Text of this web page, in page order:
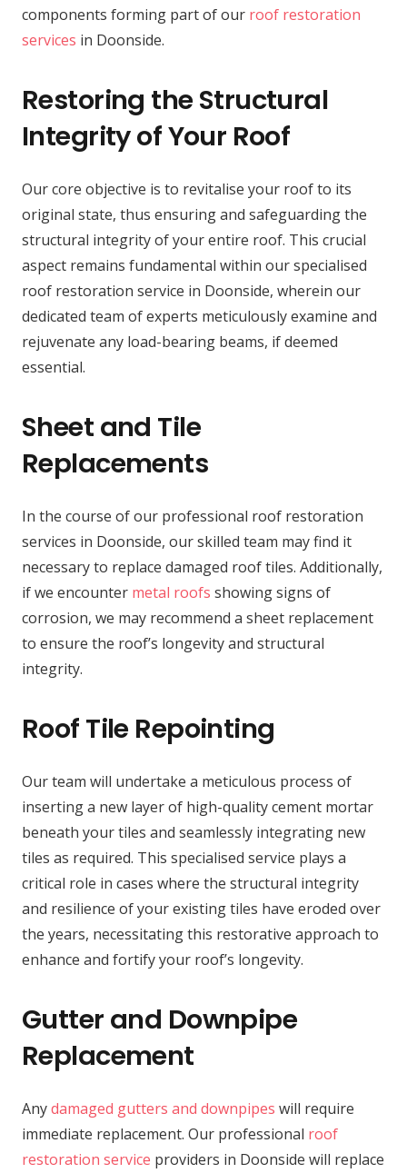
components forming part of our roof restoration
services in Doonside.
Restoring the Structural
Integrity of Your Roof
Our core objective is to revitalise your roof to its
original state, thus ensuring and safeguarding the
structural integrity of your entire roof. This crucial
aspect remains fundamental within our specialised
roof restoration service in Doonside, wherein our
dedicated team of experts meticulously examine and
rejuvenate any load-bearing beams, if deemed
essential.
Sheet and Tile
Replacements
In the course of our professional roof restoration
services in Doonside, our skilled team may find it
necessary to replace damaged roof tiles. Additionally,
if we encounter metal roofs showing signs of
corrosion, we may recommend a sheet replacement
to ensure the roof’s longevity and structural
integrity.
Roof Tile Repointing
Our team will undertake a meticulous process of
inserting a new layer of high-quality cement mortar
beneath your tiles and seamlessly integrating new
tiles as required. This specialised service plays a
critical role in cases where the structural integrity
and resilience of your existing tiles have eroded over
the years, necessitating this restorative approach to
enhance and fortify your roof’s longevity.
Gutter and Downpipe
Replacement
Anydamaged gutters and downpipes will require
immediate replacement. Our professional roof
restoration service providers in Doonside will replace